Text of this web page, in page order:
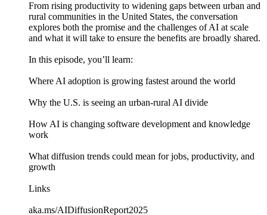
From rising productivity to widening gaps between urban and
rural communities in the United States, the conversation
explores both the promise and the challenges of AI at scale
and what it will take to ensure the benefits are broadly shared.
In this episode, you’ll learn:
Where AI adoption is growing fastest around the world
Why the U.S. is seeing an urban-rural AI divide
How AI is changing software development and knowledge
work
What diffusion trends could mean for jobs, productivity, and
growth
Links
aka.ms/AIDiffusionReport2025